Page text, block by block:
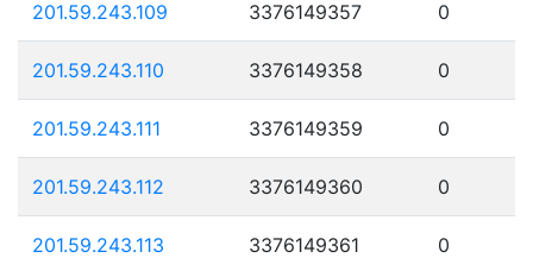
201.59.243.109 3376149357 0
201.59.243.110 3376149358 0
201.59.243.111 3376149359 0
201.59.243.112 3376149360 0
201.59.243.113 3376149361 0